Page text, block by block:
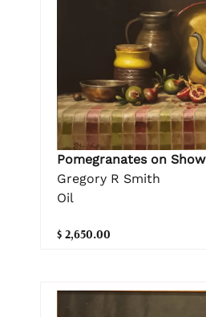
Pomegranates on Show
Gregory R Smith
Oil
$ 2,650.00